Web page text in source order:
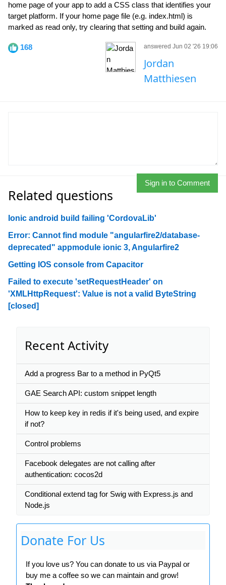
home page of your app to add a CSS class that identifies your
target platform. If your home page file (e.g. index.html) is
marked as read only, try clearing that setting and build again.
168 answered Jun 02 '26 19:06
Jordan
Matthiesen
Sign in to Comment
Related questions
Ionic android build failing 'CordovaLib'
Error: Cannot find module "angularfire2/database-
deprecated" appmodule ionic 3, Angularfire2
Getting IOS console from Capacitor
Failed to execute 'setRequestHeader' on
'XMLHttpRequest': Value is not a valid ByteString
[closed]
Recent Activity
Add a progress Bar to a method in PyQt5
GAE Search API: custom snippet length
How to keep key in redis if it's being used, and expire
if not?
Control problems
Facebook delegates are not calling after
authentication: cocos2d
Conditional extend tag for Swig with Express.js and
Node.js
Donate For Us
If you love us? You can donate to us via Paypal or
buy me a coffee so we can maintain and grow!